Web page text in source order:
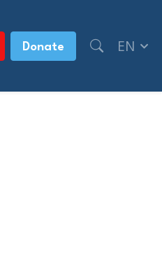
Donate EN
member